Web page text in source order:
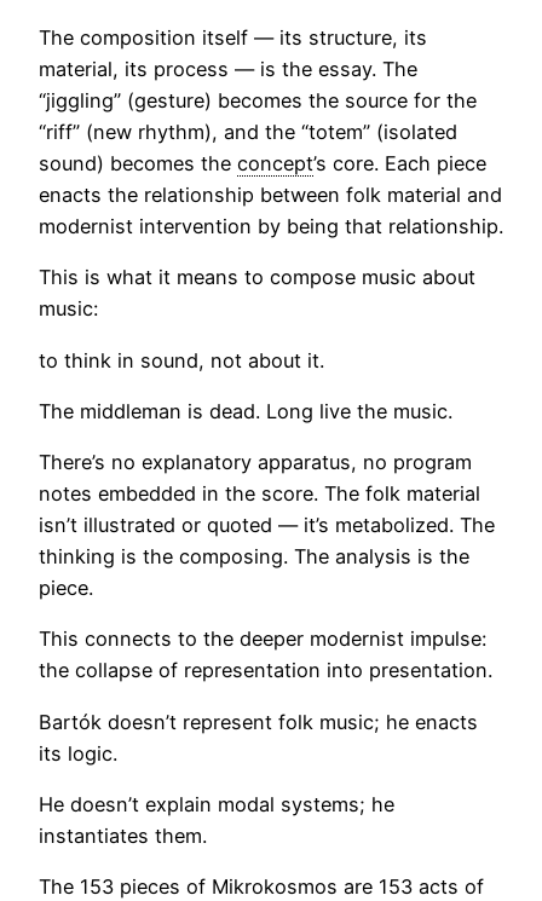
The composition itself — its structure, its
material, its process — is the essay. The
“jiggling” (gesture) becomes the source for the
“riff” (new rhythm), and the “totem” (isolated
sound) becomes the concept’s core. Each piece
enacts the relationship between folk material and
modernist intervention by being that relationship.
This is what it means to compose music about
music:
to think in sound, not about it.
The middleman is dead. Long live the music.
There’s no explanatory apparatus, no program
notes embedded in the score. The folk material
isn’t illustrated or quoted — it’s metabolized. The
thinking is the composing. The analysis is the
piece.
This connects to the deeper modernist impulse:
the collapse of representation into presentation.
Bartók doesn’t represent folk music; he enacts
its logic.
He doesn’t explain modal systems; he
instantiates them.
The 153 pieces of Mikrokosmos are 153 acts of